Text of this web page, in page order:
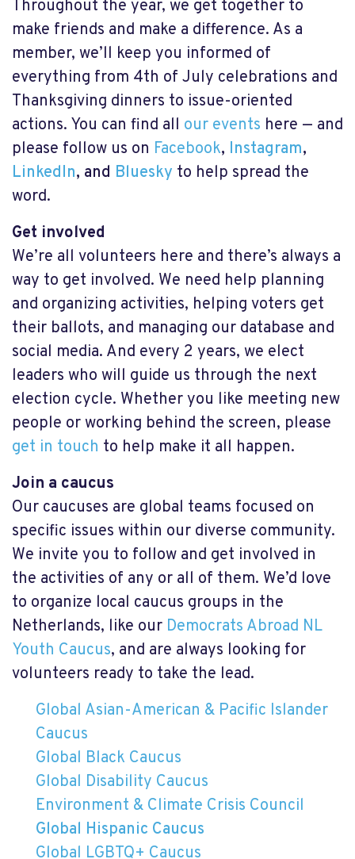
Throughout the year, we get together to
make friends and make a difference. As a
member, we’ll keep you informed of
everything from 4th of July celebrations and
Thanksgiving dinners to issue-oriented
actions. You can find all our events here — and
please follow us on Facebook, Instagram,
LinkedIn, and Bluesky to help spread the
word.
Get involved
We’re all volunteers here and there’s always a
way to get involved. We need help planning
and organizing activities, helping voters get
their ballots, and managing our database and
social media. And every 2 years, we elect
leaders who will guide us through the next
election cycle. Whether you like meeting new
people or working behind the screen, please
get in touch to help make it all happen.
Join a caucus
Our caucuses are global teams focused on
specific issues within our diverse community.
We invite you to follow and get involved in
the activities of any or all of them. We’d love
to organize local caucus groups in the
Netherlands, like our Democrats Abroad NL
Youth Caucus, and are always looking for
volunteers ready to take the lead.
Global Asian-American & Pacific Islander
Caucus
Global Black Caucus
Global Disability Caucus
Environment & Climate Crisis Council
Global Hispanic Caucus
Global LGBTQ+ Caucus